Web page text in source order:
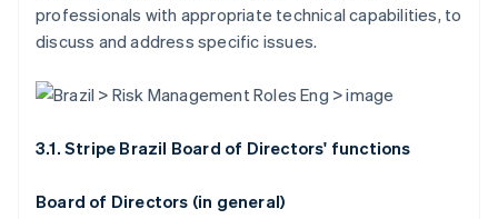
professionals with appropriate technical capabilities, to
discuss and address specific issues.
3.1. Stripe Brazil Board of Directors' functions
Board of Directors (in general)